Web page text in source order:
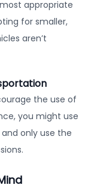
appropriate
for smaller,
aren’t
the use of
you might use
only use the